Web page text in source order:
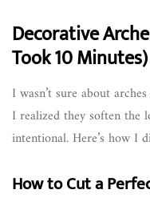
Decorative
Took 10 Minutes)
I wasn’t sure about
I realized they soften the
intentional. Here’s how I
How to Cut a